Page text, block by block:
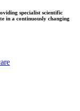
specialist scientific
in a continuously changing